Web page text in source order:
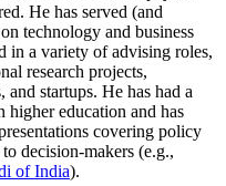
He has served (and
technology and business
in a variety of advising roles,
research projects,
and startups. He has had a
higher education and has
covering policy
decision-makers (e.g.,
of India).